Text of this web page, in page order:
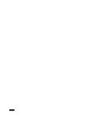
-	if (*x < DESKTOP_PAD_HORIZONTAL) {